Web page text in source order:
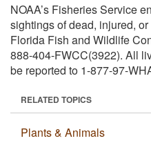
NOAA’s Fisheries Service
sightings of dead, injured,
Florida Fish and Wildlife
888-404-FWCC(3922). All
be reported to 1-877-97-
RELATED TOPICS
Plants & Animals